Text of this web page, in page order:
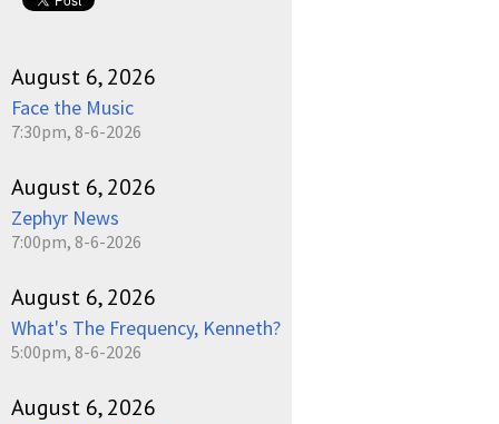
August 6, 2026
Face the Music
7:30pm, 8-6-2026
August 6, 2026
Zephyr News
7:00pm, 8-6-2026
August 6, 2026
What's The Frequency, Kenneth?
5:00pm, 8-6-2026
August 6, 2026